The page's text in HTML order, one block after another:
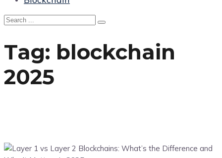
Tag: blockchain
2025